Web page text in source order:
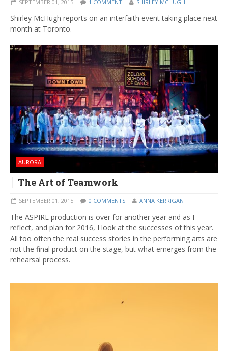
SEPTEMBER 01, 2015 1 COMMENT SHIRLEY MCHUGH
Shirley McHugh reports on an interfaith event taking place next
month at Toronto.
AURORA
The Art of Teamwork
SEPTEMBER 01, 2015 0 COMMENTS ANNA KERRIGAN
The ASPIRE production is over for another year and as I
reflect, and plan for 2016, I look at the successes of this year.
All too often the real success stories in the performing arts are
not the final product on the stage, but what emerges from the
rehearsal process.